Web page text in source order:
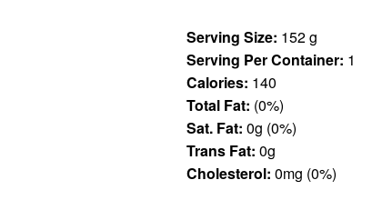
Serving Size: 152 g
Serving Per Container: 1
Calories: 140
Total Fat: (0%)
Sat. Fat: 0g (0%)
Trans Fat: 0g
Cholesterol: 0mg (0%)